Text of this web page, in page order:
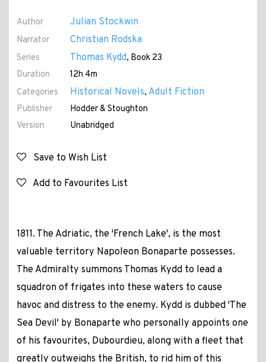
Author Julian Stockwin
Narrator Christian Rodska
Series Thomas Kydd, Book 23
Duration
12h 4m
Categories
Historical Novels, Adult Fiction
Publisher
Hodder & Stoughton
Version
Unabridged
Save to Wish List
Add to Favourites List
1811. The Adriatic, the 'French Lake', is the most
valuable territory Napoleon Bonaparte possesses.
The Admiralty summons Thomas Kydd to lead a
squadron of frigates into these waters to cause
havoc and distress to the enemy. Kydd is dubbed 'The
Sea Devil' by Bonaparte who personally appoints one
of his favourites, Dubourdieu, along with a fleet that
greatly outweighs the British, to rid him of this